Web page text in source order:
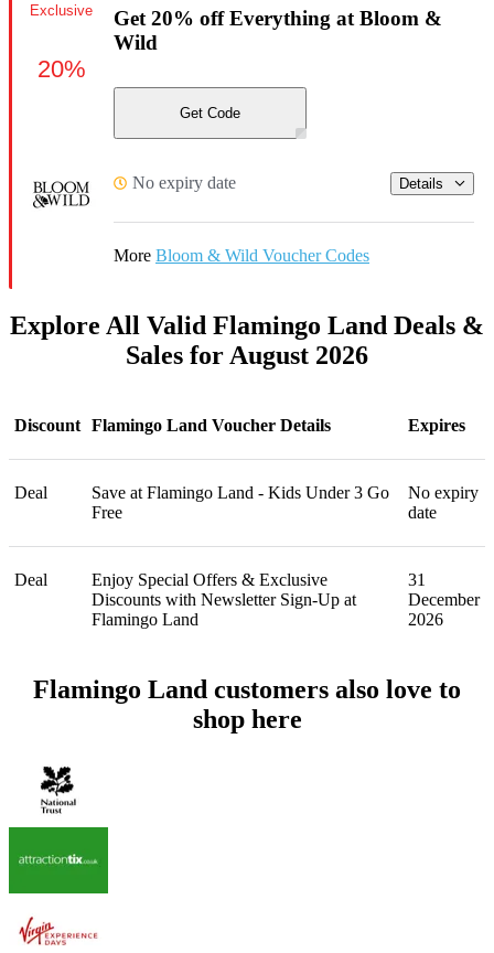
Get 20% off Everything at Bloom &
Wild
Get Code
No expiry date Details
More Bloom & Wild Voucher Codes
Exclusive
20%
Explore All Valid Flamingo Land Deals &
Sales for August 2026
Discount Flamingo Land Voucher Details Expires
Deal
Save at Flamingo Land - Kids Under 3 Go
Free
No expiry
date
Deal
Enjoy Special Offers & Exclusive
Discounts with Newsletter Sign-Up at
Flamingo Land
31
December
2026
Flamingo Land customers also love to
shop here